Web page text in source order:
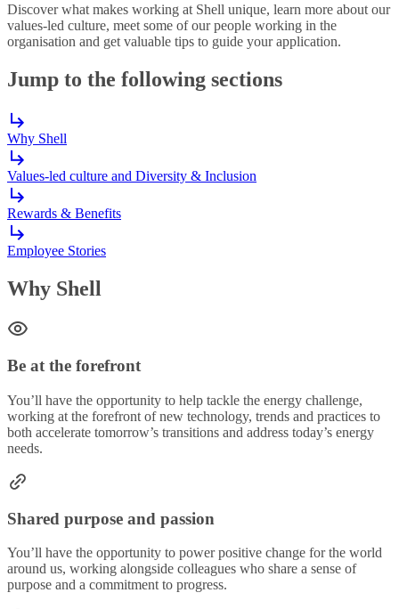
Discover what makes working at Shell unique, learn more about our
values-led culture, meet some of our people working in the
organisation and get valuable tips to guide your application.
Jump to the following sections
Why Shell
Values-led culture and Diversity & Inclusion
Rewards & Benefits
Employee Stories
Why Shell
Be at the forefront
You’ll have the opportunity to help tackle the energy challenge,
working at the forefront of new technology, trends and practices to
both accelerate tomorrow’s transitions and address today’s energy
needs.
Shared purpose and passion
You’ll have the opportunity to power positive change for the world
around us, working alongside colleagues who share a sense of
purpose and a commitment to progress.